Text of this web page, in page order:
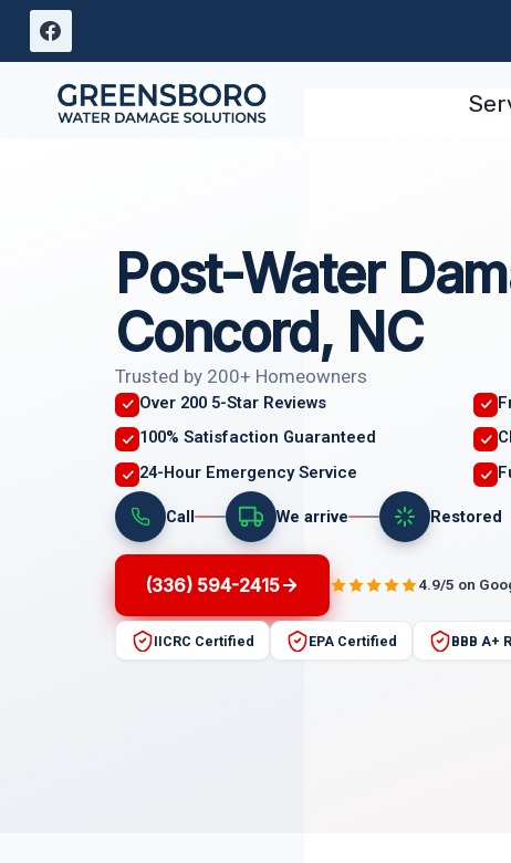
Skip
content
Post-Water
Concord, NC
Trusted by 200+ Homeowners
Over 200 5-Star Reviews
100% Satisfaction Guaranteed
24-Hour Emergency Service
Call We arrive Restored
(336) 594-2415 4.9/5 on
IICRC Certified EPA Certified BBB A+